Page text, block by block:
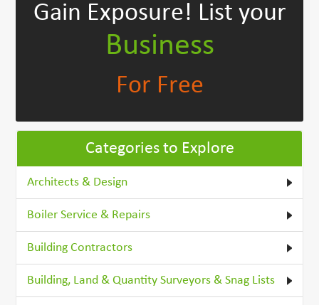
Gain Exposure! List your
Business
For Free
Categories to Explore
Architects & Design
Boiler Service & Repairs
Building Contractors
Building, Land & Quantity Surveyors & Snag Lists